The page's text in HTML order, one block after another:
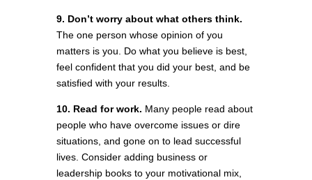
9. Don’t worry about what others think.
The one person whose opinion of you
matters is you. Do what you believe is best,
feel confident that you did your best, and be
satisfied with your results.
10. Read for work. Many people read about
people who have overcome issues or dire
situations, and gone on to lead successful
lives. Consider adding business or
leadership books to your motivational mix,